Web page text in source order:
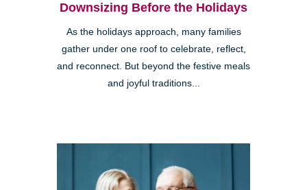
Downsizing Before the Holidays
As the holidays approach, many families
gather under one roof to celebrate, reflect,
and reconnect. But beyond the festive meals
and joyful traditions...